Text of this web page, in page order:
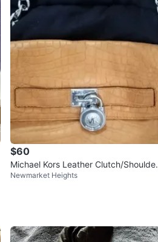
$60
Michael Kors Leather Clutch/Shoulder
Bag
Newmarket Heights